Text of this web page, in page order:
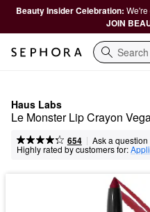
Beauty Insider Celebration:
JOIN
Search
Haus Labs
Le Monster Lip Crayon
654 | Ask a question
Highly rated by customers for: